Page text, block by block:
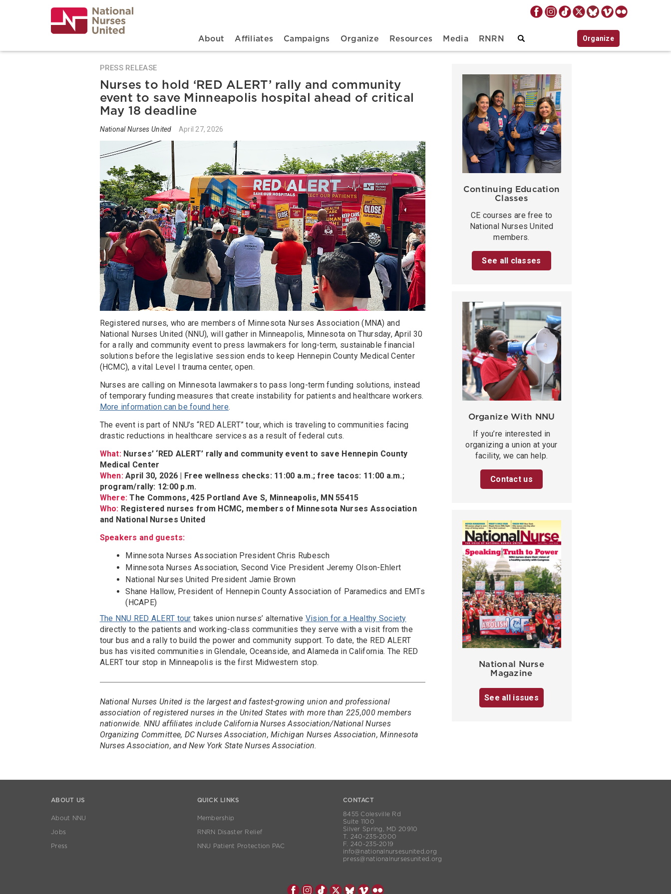
Main navigation
About Affiliates Campaigns Organize Resources Media RNRN Organize
PRESS RELEASE
Nurses to hold ‘RED ALERT’ rally and community
event to save Minneapolis hospital ahead of critical
May 18 deadline
National Nurses United April 27, 2026
Registered nurses, who are members of Minnesota Nurses Association (MNA) and
National Nurses United (NNU), will gather in Minneapolis, Minnesota on Thursday, April 30
for a rally and community event to press lawmakers for long-term, sustainable financial
solutions before the legislative session ends to keep Hennepin County Medical Center
(HCMC), a vital Level I trauma center, open.
Nurses are calling on Minnesota lawmakers to pass long-term funding solutions, instead
of temporary funding measures that create instability for patients and healthcare workers.
More information can be found here.
The event is part of NNU’s “RED ALERT” tour, which is traveling to communities facing
drastic reductions in healthcare services as a result of federal cuts.
What: Nurses’ ‘RED ALERT’ rally and community event to save Hennepin County
Medical Center
When:April 30, 2026 | Free wellness checks: 11:00 a.m.; free tacos: 11:00 a.m.;
program/rally: 12:00 p.m.
Where: The Commons, 425 Portland Ave S, Minneapolis, MN 55415
Who: Registered nurses from HCMC, members of Minnesota Nurses Association
and National Nurses United
Speakers and guests:
Minnesota Nurses Association President Chris Rubesch
Minnesota Nurses Association, Second Vice President Jeremy Olson-Ehlert
National Nurses United President Jamie Brown
Shane Hallow, President of Hennepin County Association of Paramedics and EMTs
(HCAPE)
The NNU RED ALERT tour takes union nurses’ alternative Vision for a Healthy Society
directly to the patients and working-class communities they serve with a visit from the
tour bus and a rally to build the power and community support. To date, the RED ALERT
bus has visited communities in Glendale, Oceanside, and Alameda in California. The RED
ALERT tour stop in Minneapolis is the first Midwestern stop.
National Nurses United is the largest and fastest-growing union and professional
association of registered nurses in the United States with more than 225,000 members
nationwide. NNU affiliates include California Nurses Association/National Nurses
Organizing Committee, DC Nurses Association, Michigan Nurses Association, Minnesota
Nurses Association, and New York State Nurses Association.
Continuing Education
Classes
CE courses are free to
National Nurses United
members.
See all classes
Organize With NNU
If you’re interested in
organizing a union at your
facility, we can help.
Contact us
National Nurse
Magazine
See all issues
ABOUT US
About NNU
Jobs
Press
QUICK LINKS
Membership
RNRN Disaster Relief
NNU Patient Protection PAC
CONTACT
8455 Colesville Rd
Suite 1100
Silver Spring, MD 20910
T. 240-235-2000
F. 240-235-2019
info@nationalnursesunited.org
press@nationalnursesunited.org